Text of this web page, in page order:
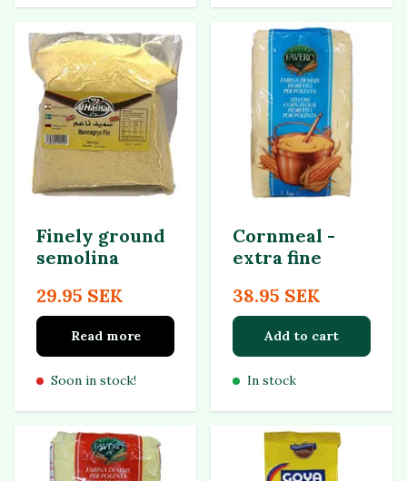
Finely ground
semolina
29.95 SEK
Read more
Soon in stock!
Cornmeal -
extra fine
38.95 SEK
Add to cart
In stock